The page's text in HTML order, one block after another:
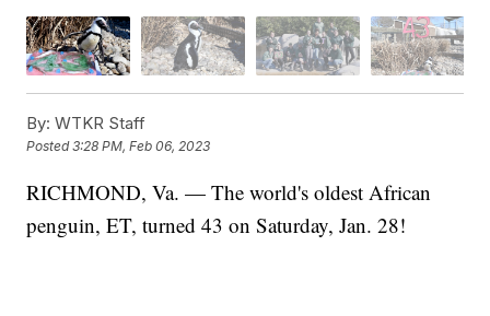
By: WTKR Staff
Posted3:28 PM, Feb 06, 2023
RICHMOND, Va. — The world's oldest African
penguin, ET, turned 43 on Saturday, Jan. 28!